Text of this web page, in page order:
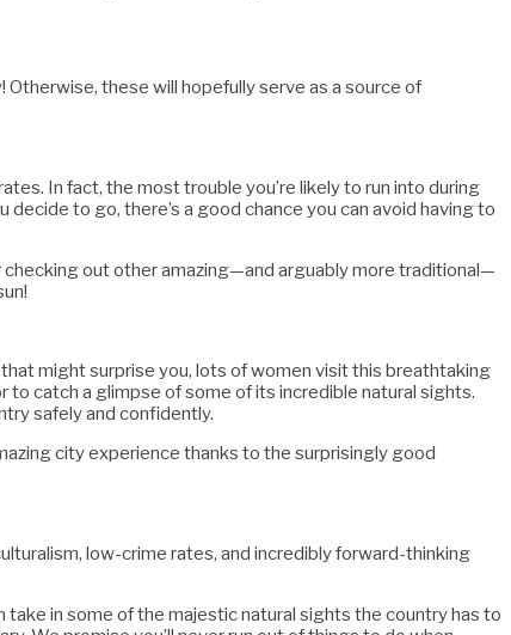
these will hopefully serve as a source of
In fact, the most trouble you’re likely to run into during
to go, there’s a good chance you can avoid having to
checking out other amazing—and arguably more traditional—
might surprise you, lots of women visit this breathtaking
to catch a glimpse of some of its incredible natural sights.
safely and confidently.
city experience thanks to the surprisingly good
low-crime rates, and incredibly forward-thinking
in some of the majestic natural sights the country has to